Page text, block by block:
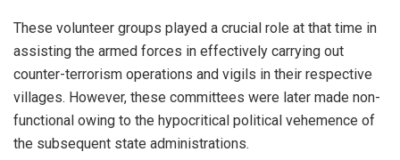
These volunteer groups played a crucial role at that time in
assisting the armed forces in effectively carrying out
counter-terrorism operations and vigils in their respective
villages. However, these committees were later made non-
functional owing to the hypocritical political vehemence of
the subsequent state administrations.